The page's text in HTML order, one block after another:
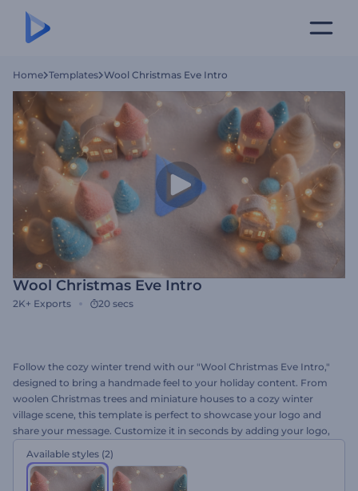
Home Templates Wool Christmas Eve Intro
Wool Christmas Eve Intro
2K+ Exports 20 secs
Follow the cozy winter trend with our "Wool Christmas Eve Intro,"
designed to bring a handmade feel to your holiday content. From
woolen Christmas trees and miniature houses to a cozy winter
village scene, this template is perfect to showcase your logo and
share your message. Customize it in seconds by adding your logo,
holiday commercials, social media, special announcements, and
more. Give it a try now!
Available styles (2)